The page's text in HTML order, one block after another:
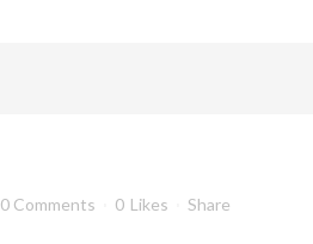
0 Comments 0 Likes Share